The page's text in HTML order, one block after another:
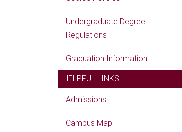
Undergraduate Degree
Regulations
Graduation Information
HELPFUL LINKS
Admissions
Campus Map